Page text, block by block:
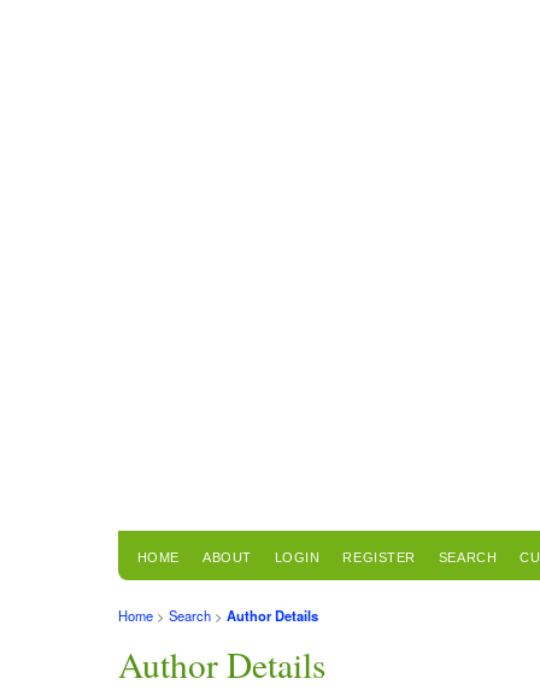
HOME ABOUT LOGIN REGISTER SEARCH
Home > Search > Author Details
Author Details